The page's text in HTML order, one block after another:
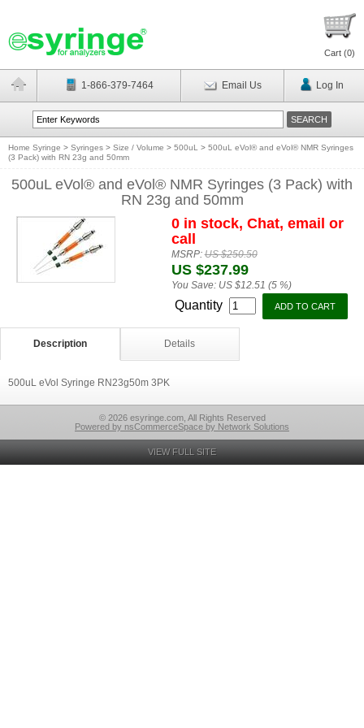
Cart (0)
1-866-379-7464 Email Us Log In
Home Syringe > Syringes > Size / Volume > 500uL > 500uL eVol® and eVol® NMR Syringes
(3 Pack) with RN 23g and 50mm
500uL eVol® and eVol® NMR Syringes (3 Pack) with
RN 23g and 50mm
0 in stock, Chat, email or
call
MSRP:US $250.50
US $237.99
You Save: US $12.51 (5 %)
Quantity
Description Details
500uL eVol Syringe RN23g50m 3PK
© 2026 esyringe.com, All Rights Reserved
Powered by nsCommerceSpace by Network Solutions
VIEW FULL SITE